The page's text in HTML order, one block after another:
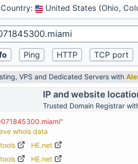
Country: United States (Ohio,
VPS and Dedicated Servers with
IP and website
Trusted Domain Registrar
whois data
HE.net
HE.net